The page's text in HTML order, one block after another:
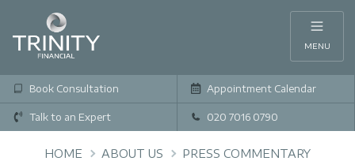
MENU
Book Consultation Appointment Calendar
Talk to an Expert 020 7016 0790
HOME ABOUT US PRESS COMMENTARY